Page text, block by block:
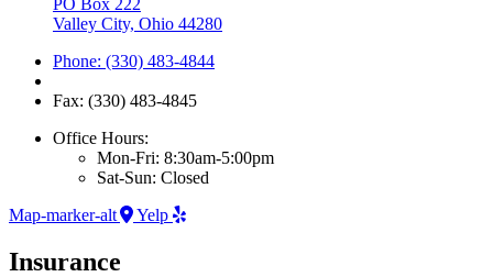
Valley City, Ohio 44280
Phone: (330) 483-4844
Fax: (330) 483-4845
Office Hours:
Mon-Fri: 8:30am-5:00pm
Sat-Sun: Closed
Map-marker-alt
Yelp
Insurance